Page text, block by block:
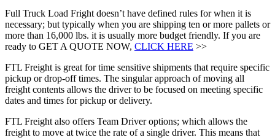
Full Truck Load Fright doesn’t have defined rules for when it is
necessary; but typically when you are shipping ten or more pallets or
more than 16,000 lbs. it is usually more budget friendly. If you are
ready to GET A QUOTE NOW, CLICK HERE >>
FTL Freight is great for time sensitive shipments that require specific
pickup or drop-off times. The singular approach of moving all
freight contents allows the driver to be focused on meeting specific
dates and times for pickup or delivery.
FTL Freight also offers Team Driver options; which allows the
freight to move at twice the rate of a single driver. This means that